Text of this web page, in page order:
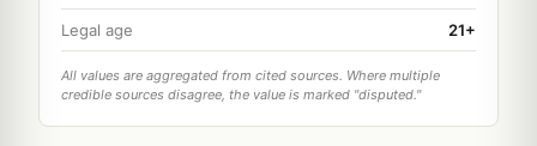
Legal age 21+
All values are aggregated from cited sources. Where multiple
credible sources disagree, the value is marked "disputed."